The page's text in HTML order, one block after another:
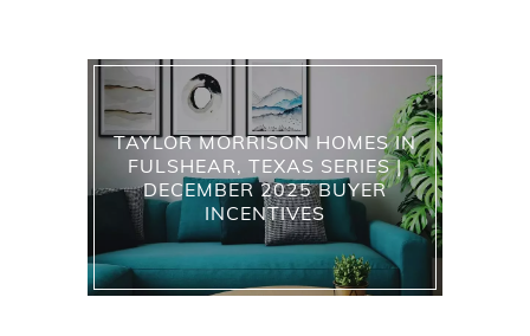
TAYLOR MORRISON HOMES IN
FULSHEAR, TEXAS SERIES |
DECEMBER 2025 BUYER
INCENTIVES